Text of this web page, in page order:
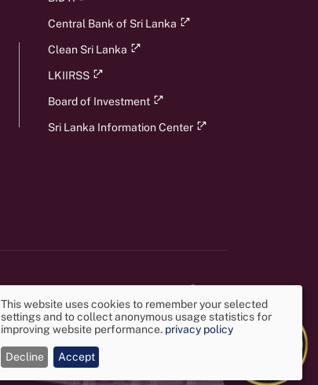
Central Bank of Sri Lanka
Clean Sri Lanka
LKIIRSS
Board of Investment
Sri Lanka Information Center
Use
of
This website uses cookies to remember your selected
settings and to collect anonymous usage statistics for
improving website performance. privacy policy
Decline Accept